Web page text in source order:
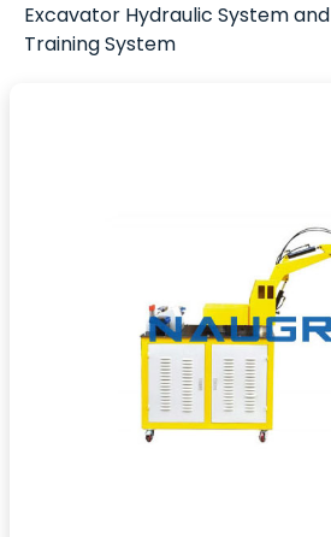
Excavator Hydraulic System
Training System